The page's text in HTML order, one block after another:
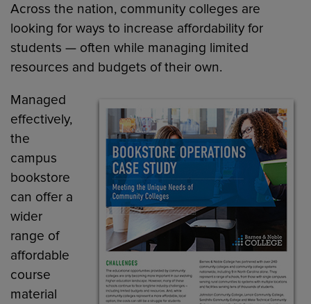
Across the nation, community colleges are
looking for ways to increase affordability for
students — often while managing limited
resources and budgets of their own.
Managed
effectively,
the
campus
bookstore
can offer a
wider
range of
affordable
course
material